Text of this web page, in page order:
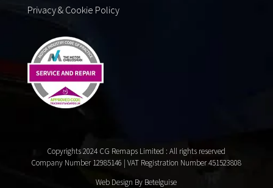
Privacy & Cookie Policy
Copyrights 2024 CG Remaps Limited : All rights reserved
Company Number 12985146 | VAT Registration Number 451523808
Web Design By Betelguise